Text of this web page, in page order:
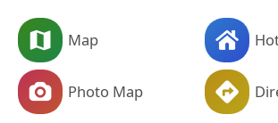
Map
Photo Map